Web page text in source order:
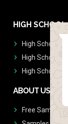
HIGH SCHOOL
High School
High School
High School
ABOUT US
Free Sample